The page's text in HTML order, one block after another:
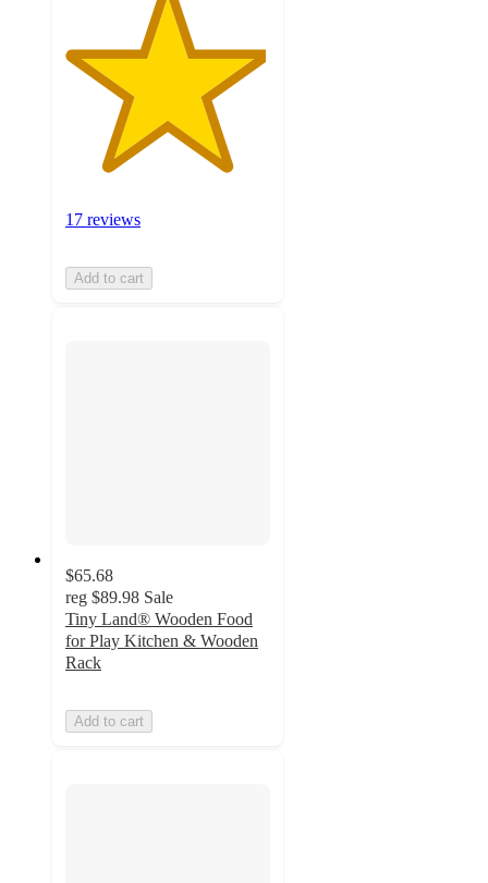
17 reviews
Add to cart
$65.68
reg $89.98 Sale
Tiny Land® Wooden Food
for Play Kitchen & Wooden
Rack
Add to cart